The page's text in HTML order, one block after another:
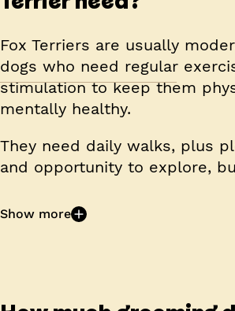
Fox Terriers are usually
dogs who need regular
stimulation to keep them
mentally healthy.
They need daily walks, plus
and opportunity to explore,
Show more